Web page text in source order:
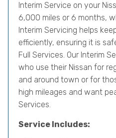
Interim Service on your
6,000 miles or 6 months,
Interim Servicing helps
efficiently, ensuring it is
Full Services. Our Interim
who use their Nissan for
and around town or for
high mileages and want
Services.
Service Includes: